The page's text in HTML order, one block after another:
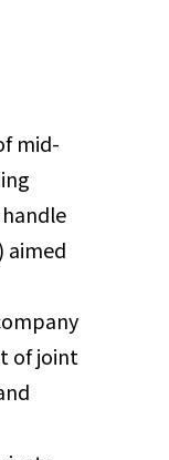
mid-
aimed
of joint